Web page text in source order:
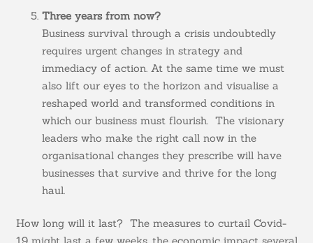
Three years from now?
Business survival through a crisis undoubtedly
requires urgent changes in strategy and
immediacy of action. At the same time we must
also lift our eyes to the horizon and visualise a
reshaped world and transformed conditions in
which our business must flourish. The visionary
leaders who make the right call now in the
organisational changes they prescribe will have
businesses that survive and thrive for the long
haul.
How long will it last? The measures to curtail Covid-